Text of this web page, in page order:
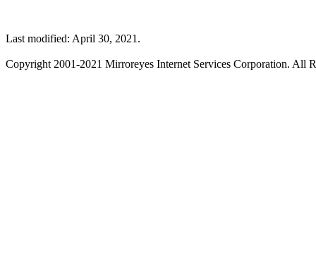
Last modified: April 30, 2021.
Copyright 2001-2021 Mirroreyes Internet Services Corporation. All